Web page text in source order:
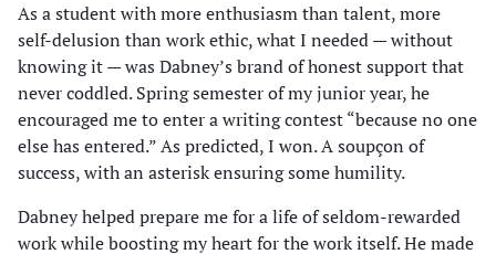
As a student with more enthusiasm than talent, more
self-delusion than work ethic, what I needed — without
knowing it — was Dabney’s brand of honest support that
never coddled. Spring semester of my junior year, he
encouraged me to enter a writing contest “because no one
else has entered.” As predicted, I won. A soupçon of
success, with an asterisk ensuring some humility.
Dabney helped prepare me for a life of seldom-rewarded
work while boosting my heart for the work itself. He made